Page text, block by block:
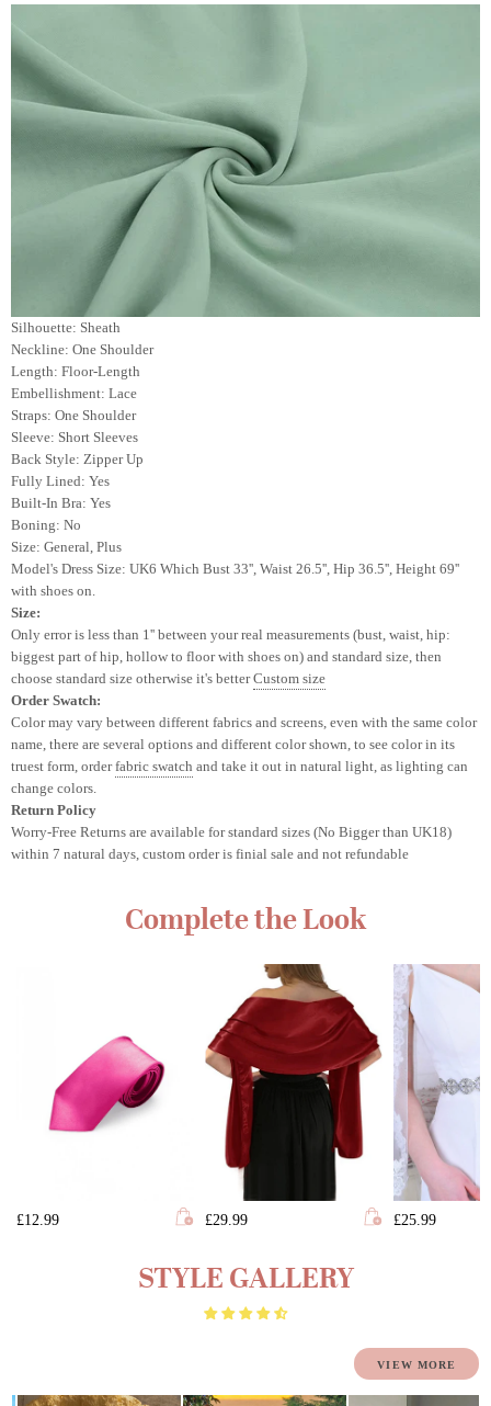
Silhouette: Sheath
Neckline: One Shoulder
Length: Floor-Length
Embellishment: Lace
Straps: One Shoulder
Sleeve: Short Sleeves
Back Style: Zipper Up
Fully Lined: Yes
Built-In Bra: Yes
Boning: No
Size: General, Plus
Model's Dress Size: UK6 Which Bust 33'', Waist 26.5'', Hip 36.5'', Height 69''
with shoes on.
Size:
Only error is less than 1'' between your real measurements (bust, waist, hip:
biggest part of hip, hollow to floor with shoes on) and standard size, then
choose standard size otherwise it's betterCustom size
Order Swatch:
Color may vary between different fabrics and screens , even with the same color
name, there are several options and different color shown, to see color in its
truest form, orderfabric swatch and take it out in natural light, as lighting can
change colors.
Return Policy
Worry-Free Returns are available for standard sizes (No Bigger than UK18)
within 7 natural days, custom order is finial sale and not refundable
Complete the Look
£12.99 £29.99 £25.99
STYLE GALLERY